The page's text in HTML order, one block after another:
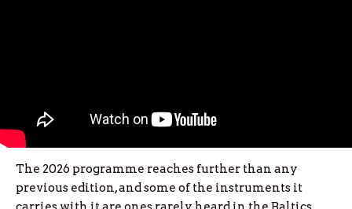
The 2026 programme reaches further than any
previous edition, and some of the instruments it